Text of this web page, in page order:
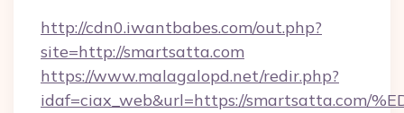
http://cdn0.iwantbabes.com/out.php?
site=http://smartsatta.com
https://www.malagalopd.net/redir.php?
idaf=ciax_web&url=https://smartsatta.com/